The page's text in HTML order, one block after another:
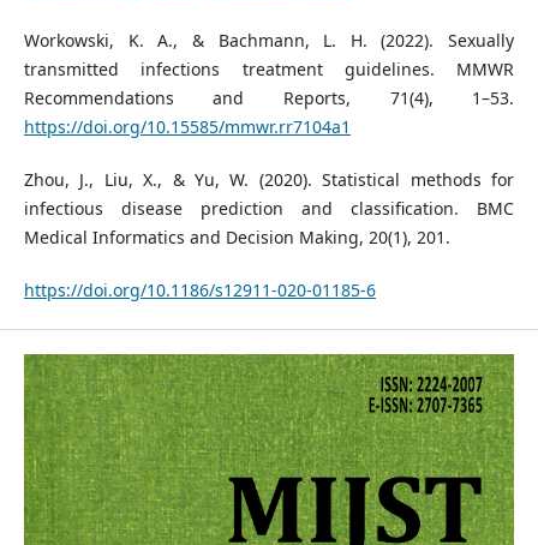
Workowski, K. A., & Bachmann, L. H. (2022). Sexually
transmitted infections treatment guidelines. MMWR
Recommendations and Reports, 71(4), 1–53.
https://doi.org/10.15585/mmwr.rr7104a1
Zhou, J., Liu, X., & Yu, W. (2020). Statistical methods for
infectious disease prediction and classification. BMC
Medical Informatics and Decision Making, 20(1), 201.
https://doi.org/10.1186/s12911-020-01185-6